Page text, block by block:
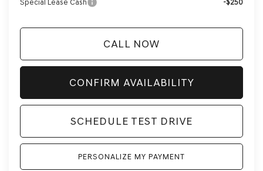
Special Lease Cash
-$250
CALL NOW
CONFIRM AVAILABILITY
SCHEDULE TEST DRIVE
PERSONALIZE MY PAYMENT